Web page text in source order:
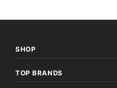
SHOP
TOP BRANDS